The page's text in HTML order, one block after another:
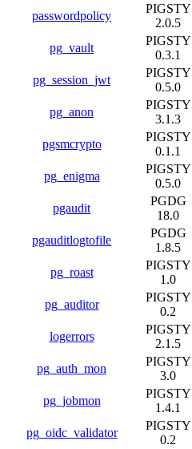
passwordpolicy
PIGSTY
2.0.5
pg_vault
PIGSTY
0.3.1
pg_session_jwt
PIGSTY
0.5.0
pg_anon
PIGSTY
3.1.3
pgsmcrypto
PIGSTY
0.1.1
pg_enigma
PIGSTY
0.5.0
pgaudit
PGDG
18.0
pgauditlogtofile
PGDG
1.8.5
pg_roast
PIGSTY
1.0
pg_auditor
PIGSTY
0.2
logerrors
PIGSTY
2.1.5
pg_auth_mon
PIGSTY
3.0
pg_jobmon
PIGSTY
1.4.1
pg_oidc_validator
PIGSTY
0.2